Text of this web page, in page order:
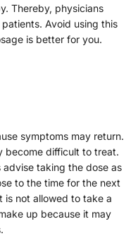
Thereby, physicians
Avoid using this
is better for you.
symptoms may return.
become difficult to treat.
advise taking the dose as
to the time for the next
is not allowed to take a
up because it may